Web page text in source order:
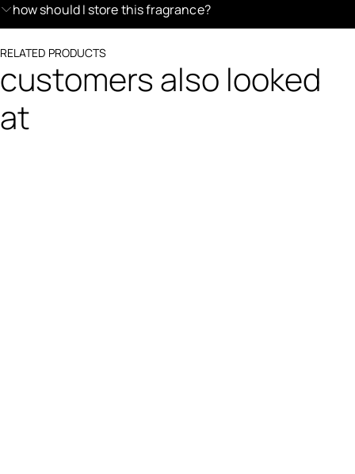
how should I store this fragrance?
RELATED PRODUCTS
customers also looked
at